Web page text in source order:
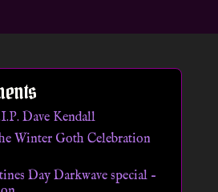
Dave Kendall
Winter Goth Celebration
Day Darkwave special –